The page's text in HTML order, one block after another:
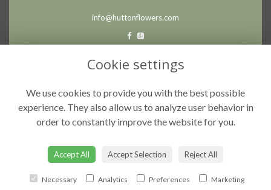
info@huttonflowers.com
Privacy Policy
© Hutton Flowers
Cookie settings
We use cookies to provide you with the best possible
experience. They also allow us to analyze user behavior in
order to constantly improve the website for you.
Accept All Accept Selection Reject All
Necessary Analytics Preferences Marketing